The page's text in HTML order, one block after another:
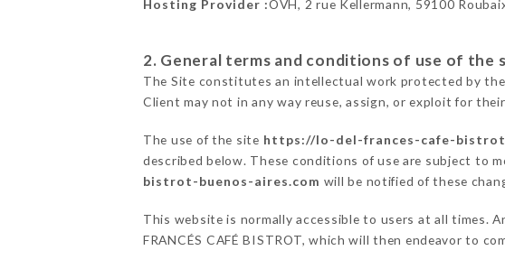
Hosting Provider :OVH, 2 rue Kellermann, 59100
2. General terms and conditions of use of the
The Site constitutes an intellectual work protected by
Client may not in any way reuse, assign, or exploit for
The use of the site https://lo-del-frances-cafe-
described below. These conditions of use are subject to
bistrot-buenos-aires.com will be notified of these
This website is normally accessible to users at all times.
FRANCÉS CAFÉ BISTROT, which will then endeavor to